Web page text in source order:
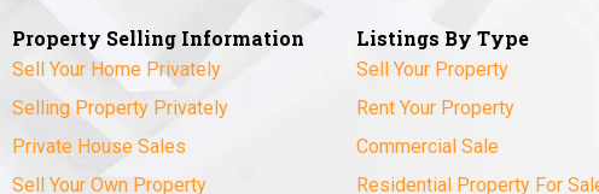
Property Selling Information
Sell Your Home Privately
Selling Property Privately
Private House Sales
Sell Your Own Property
Listings By Type
Sell Your Property
Rent Your Property
Commercial Sale
Residential Property For